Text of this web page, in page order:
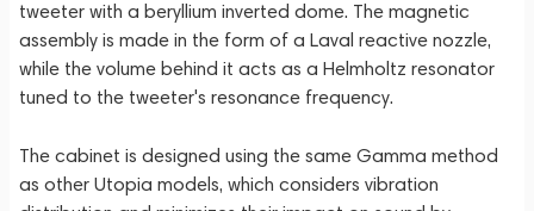
tweeter with a beryllium inverted dome. The magnetic
assembly is made in the form of a Laval reactive nozzle,
while the volume behind it acts as a Helmholtz resonator
tuned to the tweeter's resonance frequency.
The cabinet is designed using the same Gamma method
as other Utopia models, which considers vibration